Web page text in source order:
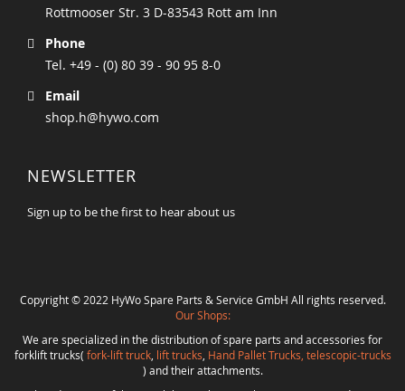
Rottmooser Str. 3 D-83543 Rott am Inn
Phone
Tel. +49 - (0) 80 39 - 90 95 8-0
Email
shop.h@hywo.com
NEWSLETTER
Sign up to be the first to hear about us
Copyright © 2022 HyWo Spare Parts & Service GmbH All rights reserved.
Our Shops:
We are specialized in the distribution of spare parts and accessories for
forklift trucks( fork-lift truck, lift trucks Hand Pallet Trucks, telescopic-trucks
) and their attachments.